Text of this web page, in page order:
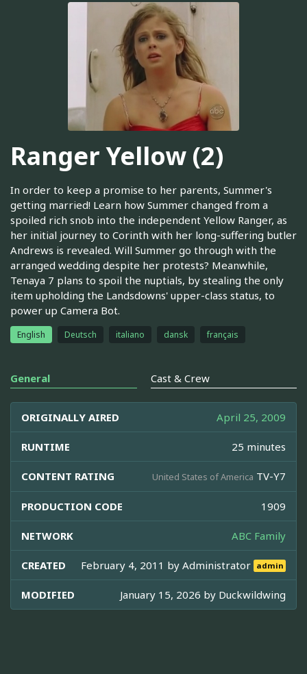
Ranger Yellow (2)
In order to keep a promise to her parents, Summer's
getting married! Learn how Summer changed from a
spoiled rich snob into the independent Yellow Ranger, as
her initial journey to Corinth with her long-suffering butler
Andrews is revealed. Will Summer go through with the
arranged wedding despite her protests? Meanwhile,
Tenaya 7 plans to spoil the nuptials, by stealing the only
item upholding the Landsdowns' upper-class status, to
power up Camera Bot.
English Deutsch italiano dansk français
General Cast & Crew
ORIGINALLY AIRED April 25, 2009
RUNTIME 25 minutes
CONTENT RATING United States of America TV-Y7
PRODUCTION CODE 1909
NETWORK ABC Family
CREATED February 4, 2011 byAdministrator admin
MODIFIED January 15, 2026 by Duckwildwing